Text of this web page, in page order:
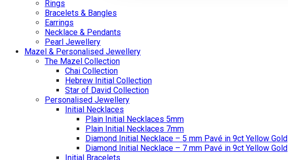
Rings
Bracelets & Bangles
Earrings
Necklace & Pendants
Pearl Jewellery
Mazel & Personalised Jewellery
The Mazel Collection
Chai Collection
Hebrew Initial Collection
Star of David Collection
Personalised Jewellery
Initial Necklaces
Plain Initial Necklaces 5mm
Plain Initial Necklaces 7mm
Diamond Initial Necklace – 5 mm Pavé in 9ct Yellow Gold
Diamond Initial Necklace – 7 mm Pavé in 9ct Yellow Gold
Initial Bracelets